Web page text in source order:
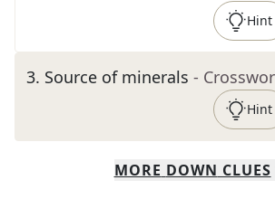
Hint
3. Source of minerals -
Hint
MORE DOWN CLUES